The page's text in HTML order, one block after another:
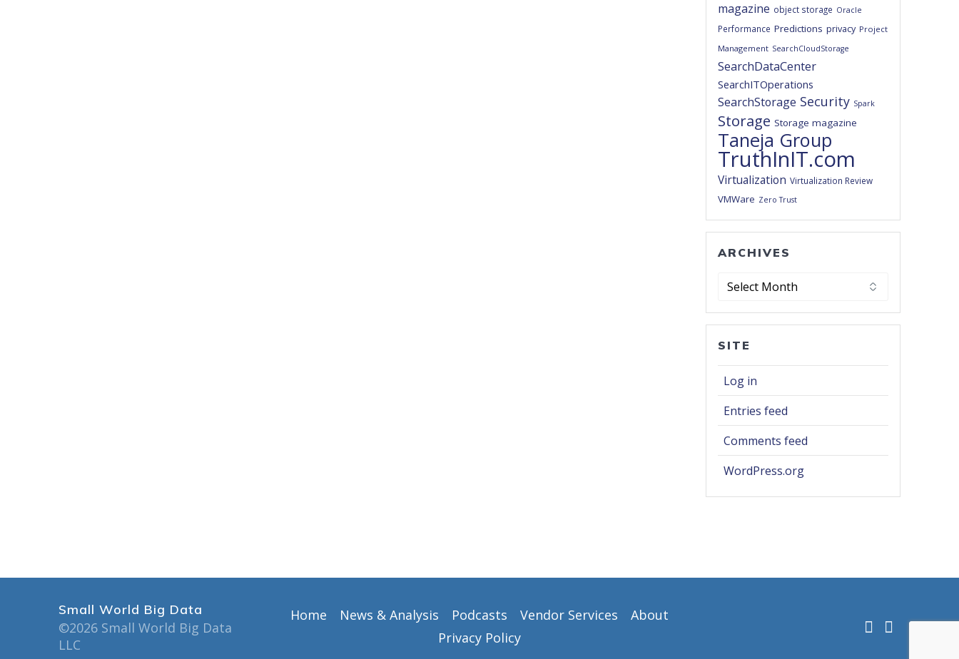
magazine object storage Oracle
Performance Predictions privacy Project
Management SearchCloudStorage
SearchDataCenter
SearchITOperations
SearchStorage Security Spark
Storage Storage magazine
Taneja Group
TruthInIT.com
Virtualization Virtualization Review
VMWare Zero Trust
ARCHIVES
Archives
SITE
Log in
Entries feed
Comments feed
WordPress.org
Small World Big Data
©2026 Small World Big Data
LLC
Home News & Analysis Podcasts Vendor Services
About
Privacy Policy